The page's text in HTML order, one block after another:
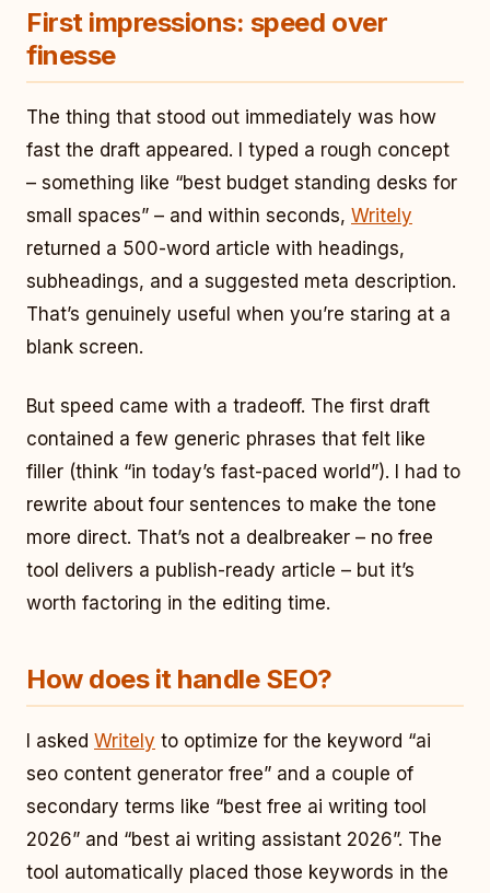
First impressions: speed over
finesse
The thing that stood out immediately was how
fast the draft appeared. I typed a rough concept
– something like “best budget standing desks for
small spaces” – and within seconds, Writely
returned a 500-word article with headings,
subheadings, and a suggested meta description.
That’s genuinely useful when you’re staring at a
blank screen.
But speed came with a tradeoff. The first draft
contained a few generic phrases that felt like
filler (think “in today’s fast-paced world”). I had to
rewrite about four sentences to make the tone
more direct. That’s not a dealbreaker – no free
tool delivers a publish-ready article – but it’s
worth factoring in the editing time.
How does it handle SEO?
I asked Writely to optimize for the keyword “ai
seo content generator free” and a couple of
secondary terms like “best free ai writing tool
2026” and “best ai writing assistant 2026”. The
tool automatically placed those keywords in the